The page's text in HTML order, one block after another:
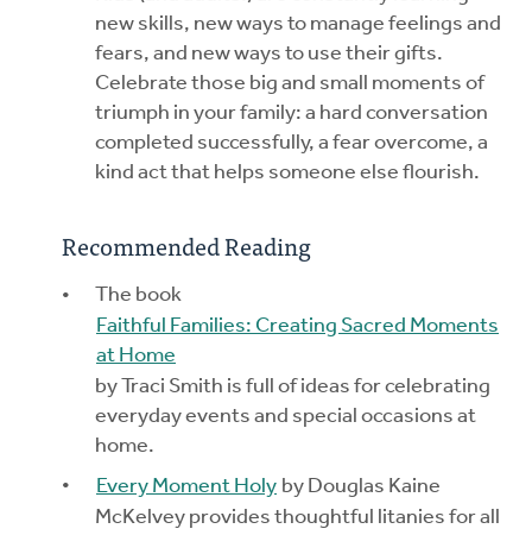
new skills, new ways to manage feelings and
fears, and new ways to use their gifts.
Celebrate those big and small moments of
triumph in your family: a hard conversation
completed successfully, a fear overcome, a
kind act that helps someone else flourish.
Recommended Reading
The book
Faithful Families: Creating Sacred Moments
at Home
by Traci Smith is full of ideas for celebrating
everyday events and special occasions at
home.
Every Moment Holy by Douglas Kaine
McKelvey provides thoughtful litanies for all